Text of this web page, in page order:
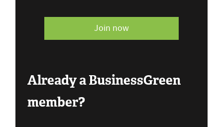
Join now
Already a BusinessGreen
member?